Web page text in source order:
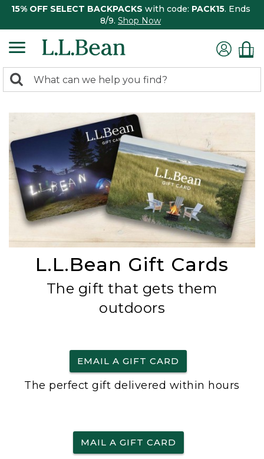
15% OFF SELECT BACKPACKS with code: PACK15. Ends
8/9. Shop Now
search
Search:
L.L.Bean Gift Cards
The gift that gets them
outdoors
EMAIL A GIFT CARD
The perfect gift delivered within hours
MAIL A GIFT CARD